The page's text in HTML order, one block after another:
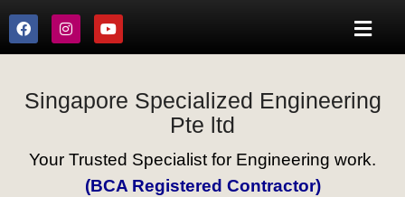
Singapore Specialized Engineering
Pte ltd
Your Trusted Specialist for Engineering work.
(BCA Registered Contractor)